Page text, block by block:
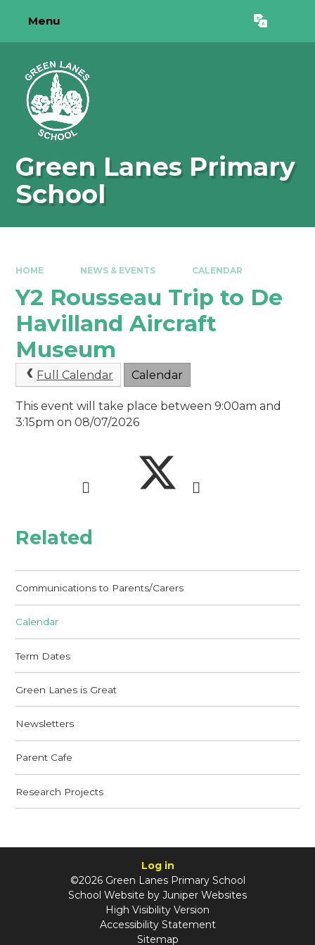
Menu Translate
Green Lanes Primary
School
HOME NEWS & EVENTS CALENDAR
Y2 Rousseau Trip to De
Havilland Aircraft
Museum
Full Calendar Calendar
This event will take place between 9:00am and
3:15pm on 08/07/2026
Related
Communications to Parents/Carers
Calendar
Term Dates
Green Lanes is Great
Newsletters
Parent Cafe
Research Projects
Log in
©2026 Green Lanes Primary School
School Website by Juniper Websites
High Visibility Version
Accessibility Statement
Sitemap